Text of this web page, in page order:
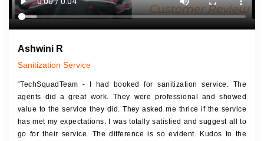
Ashwini R
Sanitization Service
“TechSquadTeam - I had booked for sanitization service. The
agents did a great work. They were professional and showed
value to the service they did. They asked me thrice if the service
has met my expectations. I was totally satisfied and suggest all to
go for their service. The difference is so evident. Kudos to the